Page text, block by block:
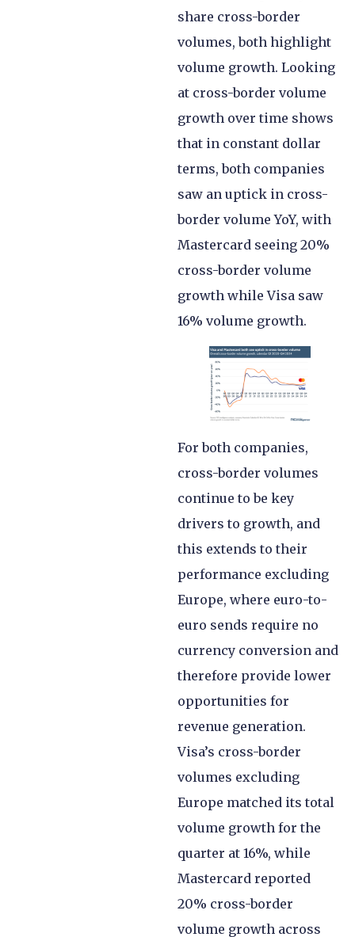
share cross-border
volumes, both highlight
volume growth. Looking
at cross-border volume
growth over time shows
that in constant dollar
terms, both companies
saw an uptick in cross-
border volume YoY, with
Mastercard seeing 20%
cross-border volume
growth while Visa saw
16% volume growth.
For both companies,
cross-border volumes
continue to be key
drivers to growth, and
this extends to their
performance excluding
Europe, where euro-to-
euro sends require no
currency conversion and
therefore provide lower
opportunities for
revenue generation.
Visa’s cross-border
volumes excluding
Europe matched its total
volume growth for the
quarter at 16%, while
Mastercard reported
20% cross-border
volume growth across